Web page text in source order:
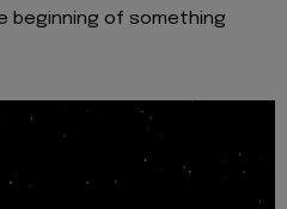
beginning of something